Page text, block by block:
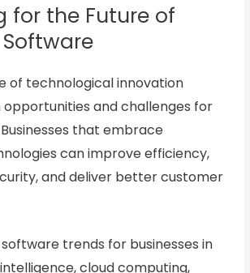
for the Future of
of technological innovation
and challenges for
that embrace
can improve efficiency,
and deliver better customer
trends for businesses in
cloud computing,